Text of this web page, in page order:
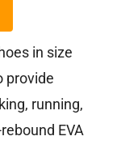
in size
provide
running,
EVA